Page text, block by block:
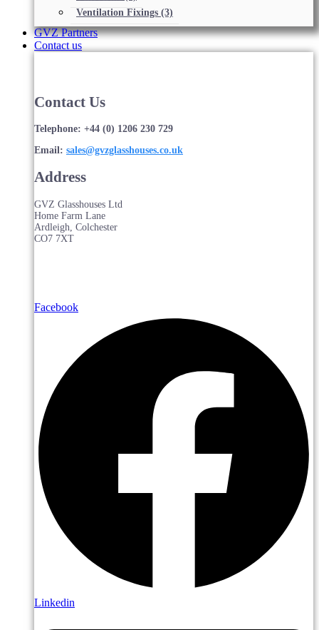
Ventilation Fixings (3)
GVZ Partners
Contact us
Contact Us
Telephone: +44 (0) 1206 230 729
Email: sales@gvzglasshouses.co.uk
Address
GVZ Glasshouses Ltd
Home Farm Lane
Ardleigh, Colchester
CO7 7XT
Facebook
Linkedin